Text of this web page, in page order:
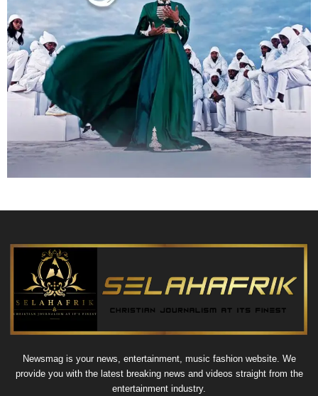
Newsmag is your news, entertainment, music fashion website. We
provide you with the latest breaking news and videos straight from the
entertainment industry.